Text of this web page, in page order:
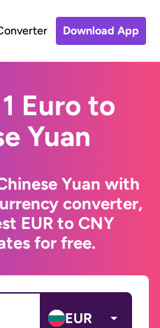
Download App
Euro to
Yuan
Yuan with
converter,
EUR to CNY
for free.
EUR